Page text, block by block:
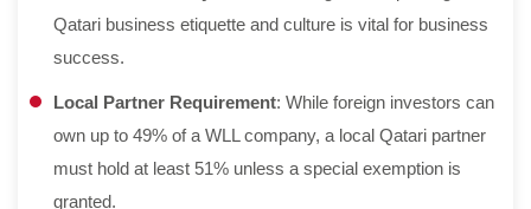
Qatari business etiquette and culture is vital for business
success.
Local Partner Requirement: While foreign investors can
own up to 49% of a WLL company, a local Qatari partner
must hold at least 51% unless a special exemption is
granted.